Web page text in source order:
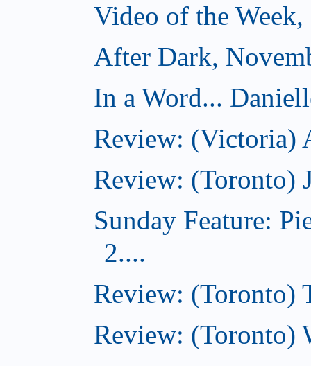
Video of the
After Dark,
In a Word...
Review: (Victoria)
Review: (Toronto)
Sunday Feature:
2....
Review: (Toronto)
Review: (Toronto)